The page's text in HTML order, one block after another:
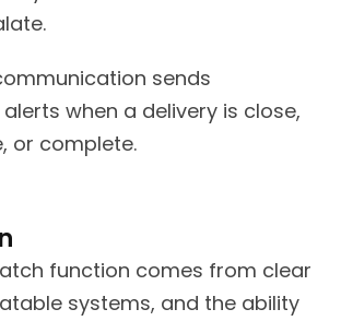
sends
when a delivery is close,
or complete.
function comes from clear
systems, and the ability